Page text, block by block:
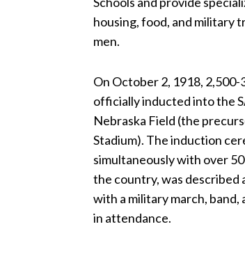
housing, food, and military
men.
On October 2, 1918, 2,500-
officially inducted into the
Nebraska Field (the
Stadium). The induction
simultaneously with over
the country, was described
with a military march, band,
in attendance.